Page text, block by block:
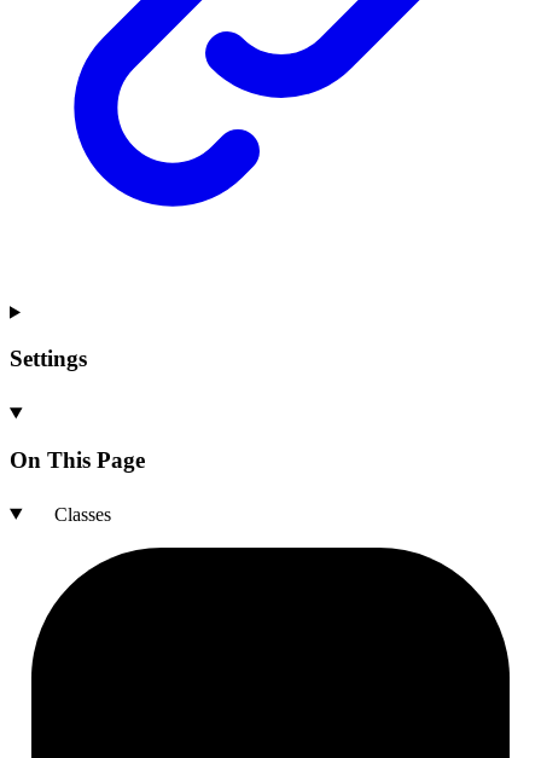
Settings
On This Page
Classes